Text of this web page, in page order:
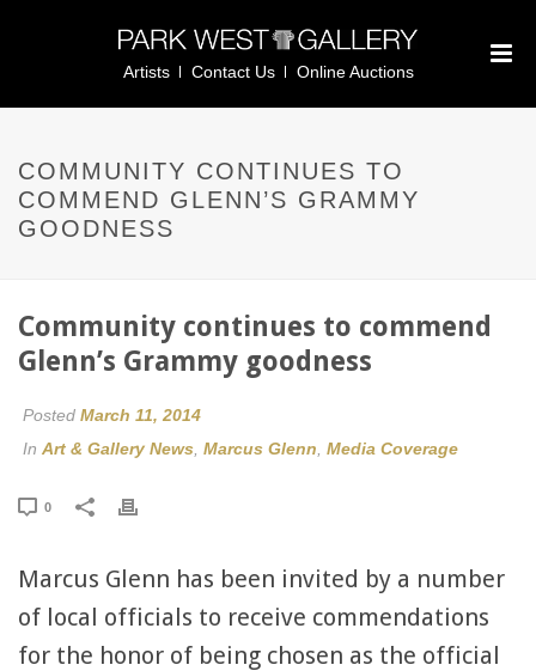
Artists Contact Us Online Auctions
COMMUNITY CONTINUES TO
COMMEND GLENN’S GRAMMY
GOODNESS
Community continues to commend
Glenn’s Grammy goodness
Posted March 11, 2014
In Art & Gallery News Marcus Glenn Media Coverage
0
Marcus Glenn has been invited by a number
of local officials to receive commendations
for the honor of being chosen as the official